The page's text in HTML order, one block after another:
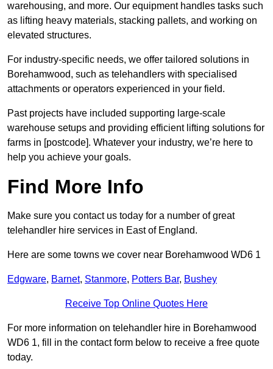
warehousing, and more. Our equipment handles tasks such
as lifting heavy materials, stacking pallets, and working on
elevated structures.
For industry-specific needs, we offer tailored solutions in
Borehamwood, such as telehandlers with specialised
attachments or operators experienced in your field.
Past projects have included supporting large-scale
warehouse setups and providing efficient lifting solutions for
farms in [postcode]. Whatever your industry, we’re here to
help you achieve your goals.
Find More Info
Make sure you contact us today for a number of great
telehandler hire services in East of England.
Here are some towns we cover near Borehamwood WD6 1
Edgware, Barnet, Stanmore, Potters Bar, Bushey
Receive Top Online Quotes Here
For more information on telehandler hire in Borehamwood
WD6 1, fill in the contact form below to receive a free quote
today.